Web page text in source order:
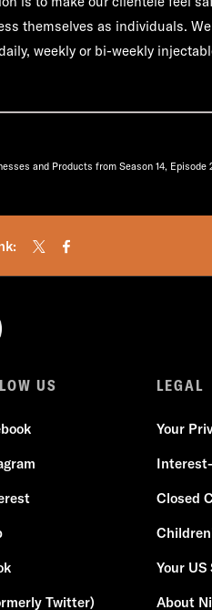
themselves as individuals.
weekly or bi-weekly
and Products from Season 14, Episode
US
Twitter)
LEGAL
Your
Closed
Your
About